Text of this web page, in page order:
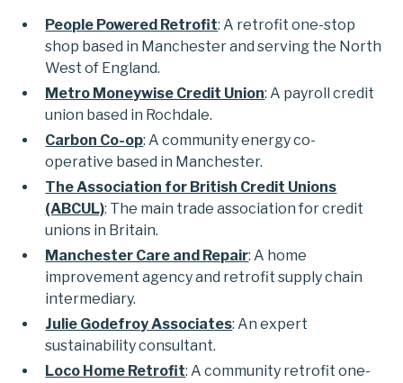
People Powered Retrofit: A retrofit one-stop
shop based in Manchester and serving the North
West of England.
Metro Moneywise Credit Union: A payroll credit
union based in Rochdale.
Carbon Co-op: A community energy co-
operative based in Manchester.
The Association for British Credit Unions
(ABCUL): The main trade association for credit
unions in Britain.
Manchester Care and Repair: A home
improvement agency and retrofit supply chain
intermediary.
Julie Godefroy Associates: An expert
sustainability consultant.
Loco Home Retrofit: A community retrofit one-